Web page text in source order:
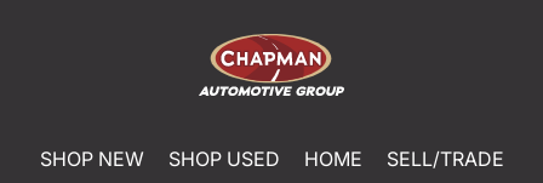
SHOP NEW SHOP USED HOME
SELL/TRADE